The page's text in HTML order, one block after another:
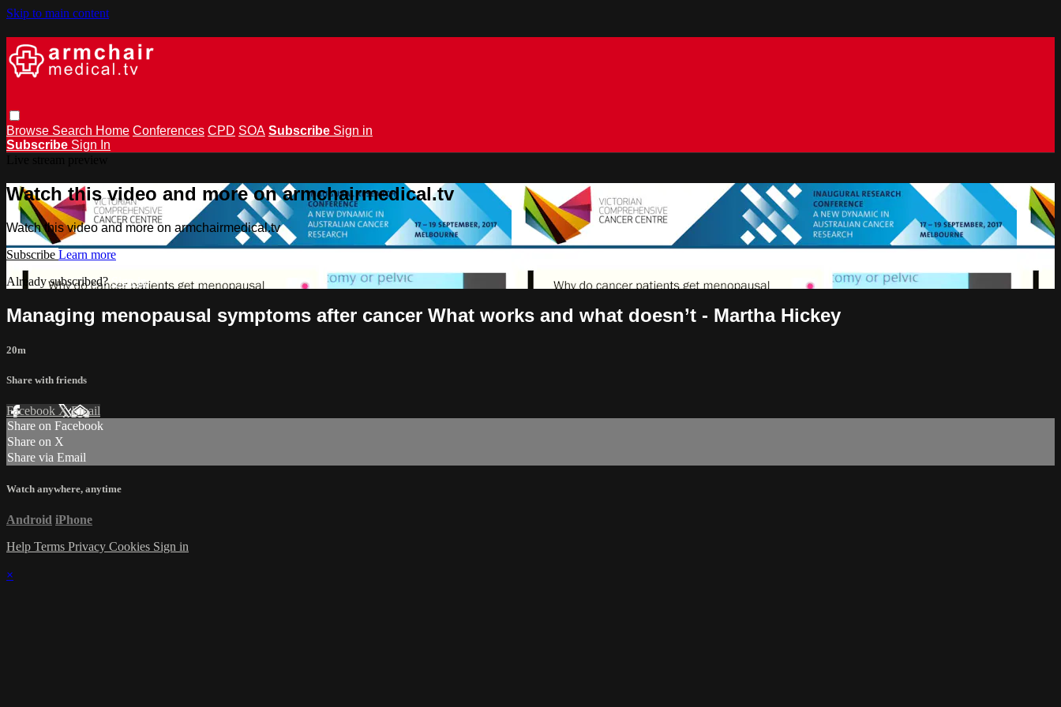
Skip to main content
Browse Search Home Conferences CPD SOA Subscribe Sign in
Subscribe Sign In
Watch this video and more on armchairmedical.tv
Watch this video and more on armchairmedical.tv
Subscribe Learn more
Already subscribed?Sign in
Managing menopausal symptoms after cancer What works and what doesn’t - Martha Hickey
20m
Share with friends
Facebook XEmail
Share on Facebook
Share on X
Share via Email
Watch anywhere, anytime
Android iPhone
Help Terms Privacy Cookies Sign in
×